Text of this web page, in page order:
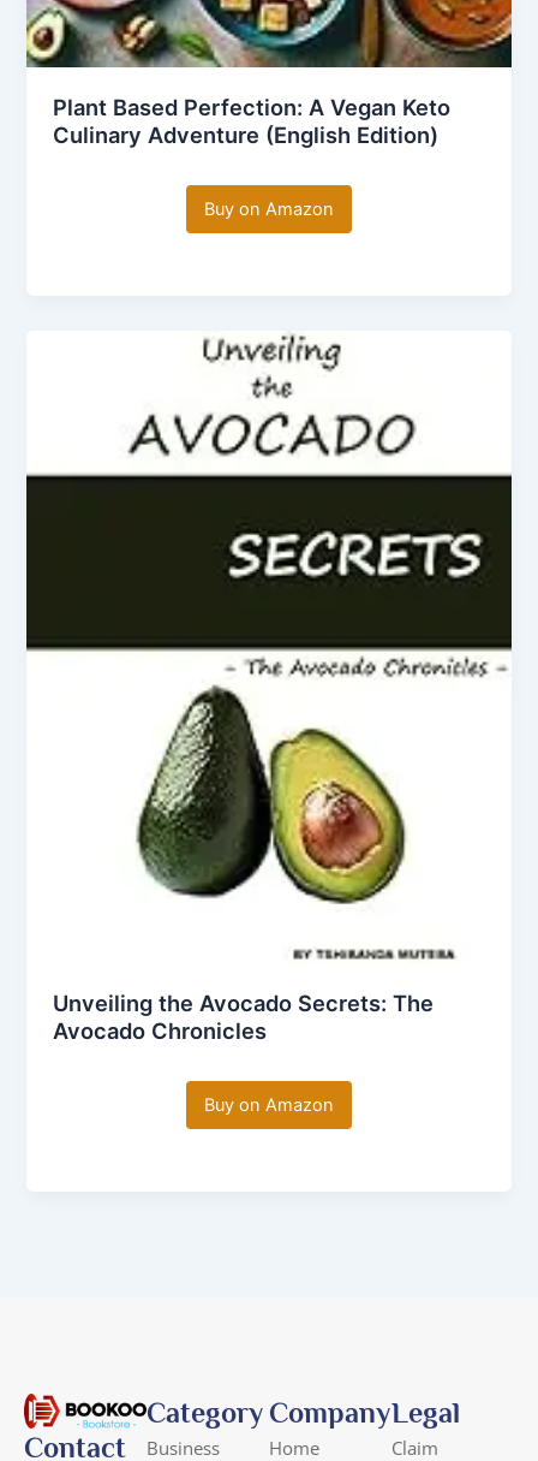
Plant Based Perfection: A Vegan Keto
Culinary Adventure (English Edition)
Buy on Amazon
Unveiling the Avocado Secrets: The
Avocado Chronicles
Buy on Amazon
Contact
Category
Business
Company
Home
Legal
Claim